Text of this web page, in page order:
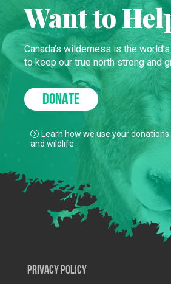
Want to
Canada’s wilderness is the
to keep our true north strong and
DONATE
Learn how we use your
and wildlife.
Privacy Policy